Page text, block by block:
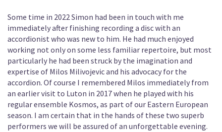
Some time in 2022 Simon had been in touch with me
immediately after finishing recording a disc with an
accordionist who was new to him. He had much enjoyed
working not only on some less familiar repertoire, but most
particularly he had been struck by the imagination and
expertise of Milos Milivojevic and his advocacy for the
accordion. Of course I remembered Milos immediately from
an earlier visit to Luton in 2017 when he played with his
regular ensemble Kosmos, as part of our Eastern European
season. I am certain that in the hands of these two superb
performers we will be assured of an unforgettable evening.